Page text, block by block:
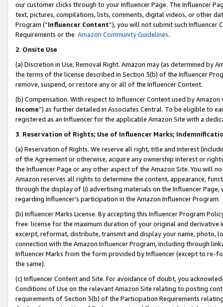
our customer clicks through to your Influencer Page. The Influencer
text, pictures, compilations, lists, comments, digital videos, or other
Program (“Influencer Content”), you will not submit such
Requirements or the Amazon Community Guidelines.
2. Onsite Use
(a) Discretion in Use; Removal Right. Amazon may (as determined by
the terms of the license described in Section 3(b) of the Influencer
remove, suspend, or restore any or all of the Influencer Content.
(b) Compensation. With respect to Influencer Content used by
Income”) as further detailed in Associates Central. To be eligible to
registered as an Influencer for the applicable Amazon Site with a
3. Reservation of Rights; Use of Influencer Marks;
(a) Reservation of Rights. We reserve all right, title and interest
of the Agreement or otherwise, acquire any ownership interest or
the Influencer Page or any other aspect of the Amazon Site. You will
Amazon reserves all rights to determine the content, appearance,
through the display of (i) advertising materials on the Influencer
regarding Influencer’s participation in the Amazon Influencer Program.
(b) Influencer Marks License. By accepting this Influencer Program
free license for the maximum duration of your original and
excerpt, reformat, distribute, transmit and display your name, photo,
connection with the Amazon Influencer Program, including through
Influencer Marks from the form provided by Influencer (except to re-
the same).
(c) Influencer Content and Site. For avoidance of doubt, you
Conditions of Use on the relevant Amazon Site relating to posting
requirements of Section 3(b) of the Participation Requirements